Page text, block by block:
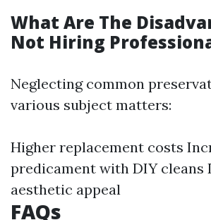
What Are The
Not Hiring
Neglecting common
various subject matters:
Higher replacement costs
predicament with DIY cleans
aesthetic appeal
FAQs